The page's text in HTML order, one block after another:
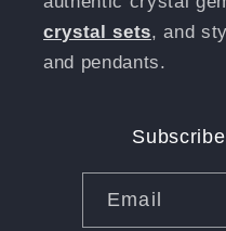
crystal sets, and
and pendants.
Email